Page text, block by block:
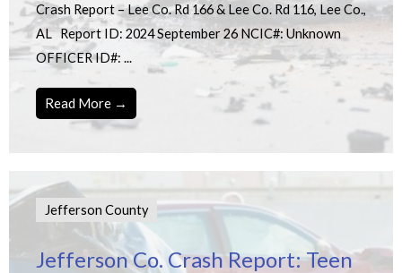
Crash Report – Lee Co. Rd 166 & Lee Co. Rd 116, Lee Co.,
AL Report ID: 2024 September 26 NCIC#: Unknown
OFFICER ID#: ...
Read More →
Jefferson County
Jefferson Co. Crash Report: Teen